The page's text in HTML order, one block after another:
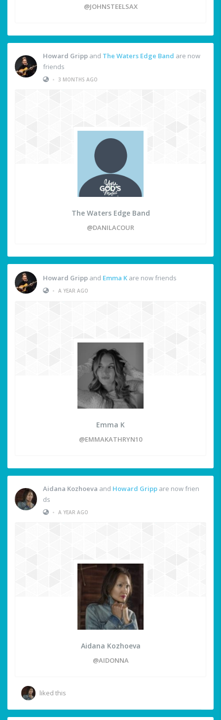
@JOHNSTEELSAX
Howard Gripp and The Waters Edge Band are now
friends
• 3 MONTHS AGO
The Waters Edge Band
@DANILACOUR
Howard Gripp and Emma K are now friends
• A YEAR AGO
Emma K
@EMMAKATHRYN10
Aidana Kozhoeva and Howard Gripp are now frien
ds
• A YEAR AGO
Aidana Kozhoeva
@AIDONNA
liked this